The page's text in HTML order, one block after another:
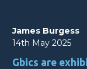
James Burgess
14th May 2025
Gbics are